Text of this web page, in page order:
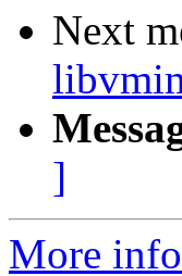
Next
]
More